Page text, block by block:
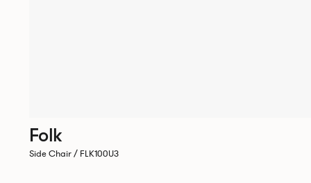
Folk
Side Chair / FLK100U3